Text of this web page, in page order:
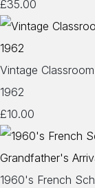
£35.00
Vintage
1962
£10.00
1960's French